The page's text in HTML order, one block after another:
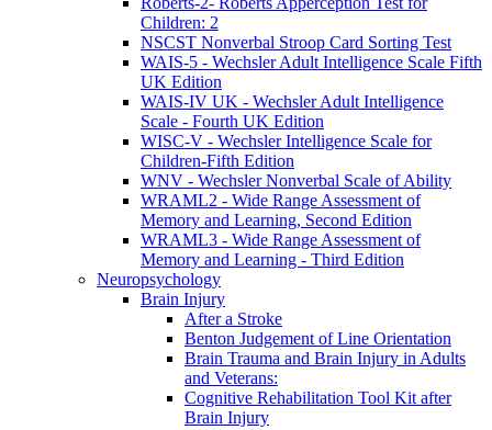
Children: 2
NSCST Nonverbal Stroop Card Sorting Test
WAIS-5 - Wechsler Adult Intelligence Scale Fifth
UK Edition
WAIS-IV UK - Wechsler Adult Intelligence
Scale - Fourth UK Edition
WISC-V - Wechsler Intelligence Scale for
Children-Fifth Edition
WNV - Wechsler Nonverbal Scale of Ability
WRAML2 - Wide Range Assessment of
Memory and Learning, Second Edition
WRAML3 - Wide Range Assessment of
Memory and Learning - Third Edition
Neuropsychology
Brain Injury
After a Stroke
Benton Judgement of Line Orientation
Brain Trauma and Brain Injury in Adults
and Veterans:
Cognitive Rehabilitation Tool Kit after
Brain Injury